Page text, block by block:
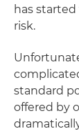
has
risk.
standard
offered by